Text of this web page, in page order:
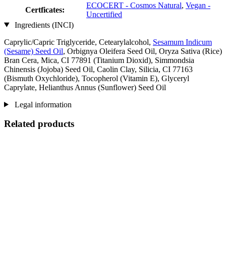
Certficates:
ECOCERT - Cosmos Natural, Vegan -
Uncertified
Ingredients (INCI)
Caprylic/Capric Triglyceride, Cetearylalcohol, Sesamum Indicum
(Sesame) Seed Oil, Orbignya Oleifera Seed Oil, Oryza Sativa (Rice)
Bran Cera, Mica, CI 77891 (Titanium Dioxid), Simmondsia
Chinensis (Jojoba) Seed Oil, Caolin Clay, Silicia, CI 77163
(Bismuth Oxychloride), Tocopherol (Vitamin E), Glyceryl
Caprylate, Helianthus Annus (Sunflower) Seed Oil
Legal information
Related products